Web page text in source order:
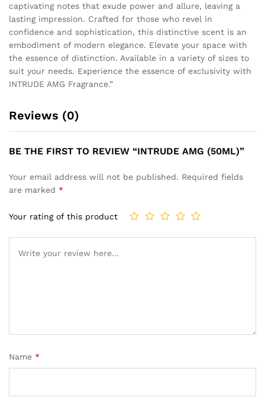
captivating notes that exude power and allure, leaving a
lasting impression. Crafted for those who revel in
confidence and sophistication, this distinctive scent is an
embodiment of modern elegance. Elevate your space with
the essence of distinction. Available in a variety of sizes to
suit your needs. Experience the essence of exclusivity with
INTRUDE AMG Fragrance.”
Reviews (0)
BE THE FIRST TO REVIEW “INTRUDE AMG (50ML)”
Your email address will not be published. Required fields
are marked *
Your rating of this product
Name *